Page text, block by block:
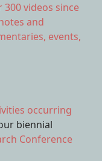
videos since
and
events,
occurring
biennial
Conference